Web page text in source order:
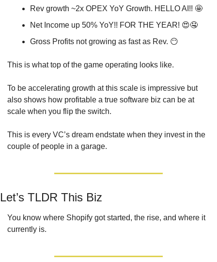
Rev growth ~2x OPEX YoY Growth. HELLO AI!! 🤩
Net Income up 50% YoY!! FOR THE YEAR! 😍🤤
Gross Profits not growing as fast as Rev. 😶
This is what top of the game operating looks like.
To be accelerating growth at this scale is impressive but
also shows how profitable a true software biz can be at
scale when you flip the switch.
This is every VC’s dream endstate when they invest in the
couple of people in a garage.
Let’s TLDR This Biz
You know where Shopify got started, the rise, and where it
currently is.